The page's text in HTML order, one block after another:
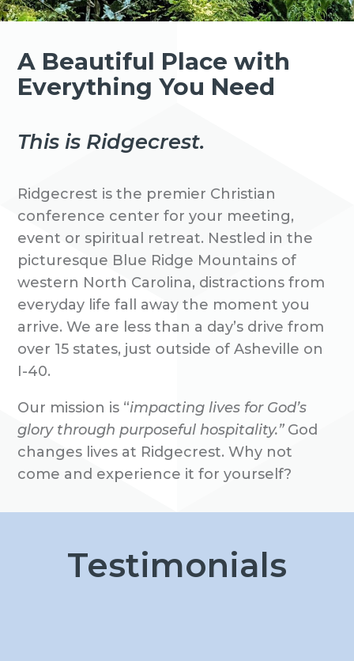
A Beautiful Place with
Everything You Need
This is Ridgecrest.
Ridgecrest is the premier Christian
conference center for your meeting,
event or spiritual retreat. Nestled in the
picturesque Blue Ridge Mountains of
western North Carolina, distractions from
everyday life fall away the moment you
arrive. We are less than a day’s drive from
over 15 states, just outside of Asheville on
I-40.
Our mission is “impacting lives for God’s
glory through purposeful hospitality.”God
changes lives at Ridgecrest. Why not
come and experience it for yourself?
Testimonials